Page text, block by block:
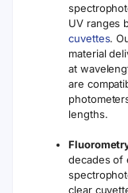
UV ranges
cuvettes.
material
at
are
lengths.
decades of
clear